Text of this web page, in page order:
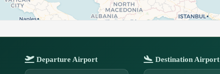
Departure Airport Destination Airport